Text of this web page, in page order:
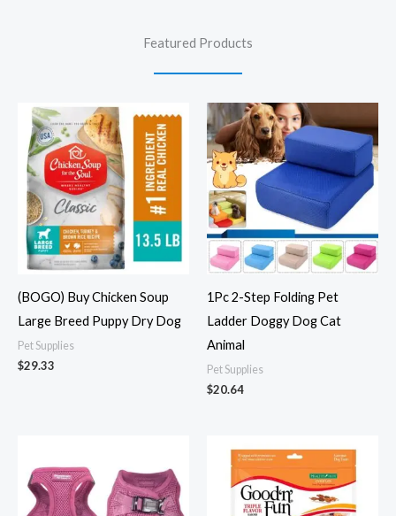
Featured Products
(BOGO) Buy Chicken Soup
Large Breed Puppy Dry Dog
Pet Supplies
$29.33
1Pc 2-Step Folding Pet
Ladder Doggy Dog Cat
Animal
Pet Supplies
$20.64